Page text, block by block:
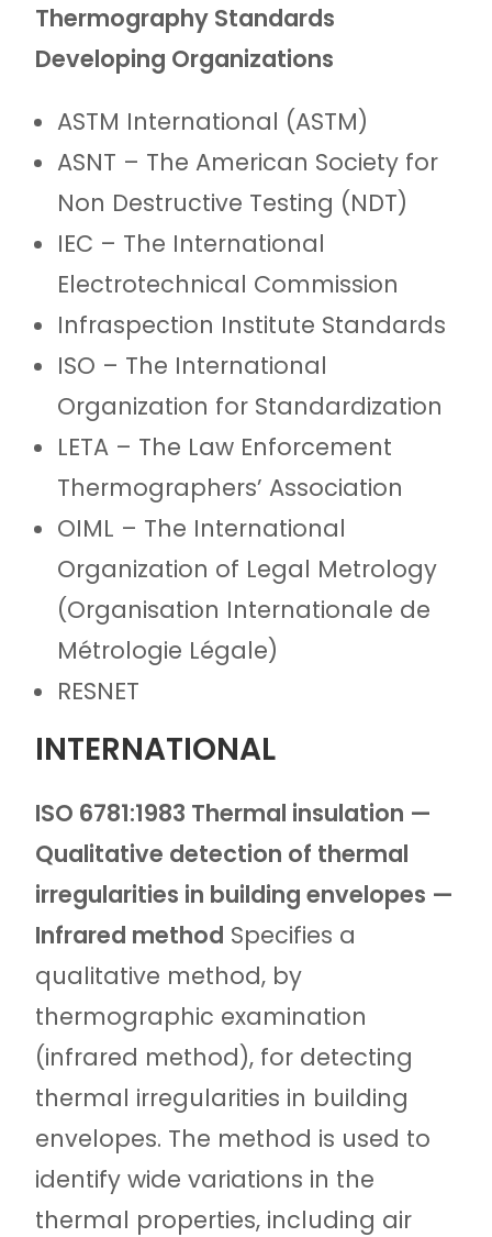
Thermography Standards
Developing Organizations
ASTM International (ASTM)
ASNT – The American Society for
Non Destructive Testing (NDT)
IEC – The International
Electrotechnical Commission
Infraspection Institute Standards
ISO – The International
Organization for Standardization
LETA – The Law Enforcement
Thermographers’ Association
OIML – The International
Organization of Legal Metrology
(Organisation Internationale de
Métrologie Légale)
RESNET
INTERNATIONAL
ISO 6781:1983 Thermal insulation —
Qualitative detection of thermal
irregularities in building envelopes —
Infrared method Specifies a
qualitative method, by
thermographic examination
(infrared method), for detecting
thermal irregularities in building
envelopes. The method is used to
identify wide variations in the
thermal properties, including air